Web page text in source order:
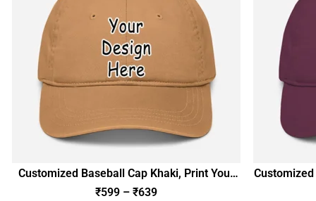
Customized Baseball Cap Khaki, Print Your
Design Photo Name Logo, Personalized Gift
₹599 – ₹639